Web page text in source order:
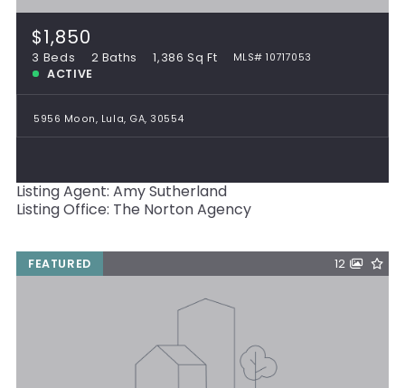
$1,850
3 Beds 2 Baths 1,386 Sq Ft MLS# 10717053
ACTIVE
5956 Moon, Lula, GA, 30554
Listing Agent: Amy Sutherland
Listing Office: The Norton Agency
FEATURED 12